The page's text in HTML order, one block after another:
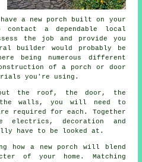
a new porch built on your
a dependable local
the job and provide you
builder
would probably be
being numerous different
of a porch or door
you're using.
the roof, the door, the
walls, you will need to
required for each. Together
decoration and
have to be looked at.
how a new porch will blend
of your home. Matching